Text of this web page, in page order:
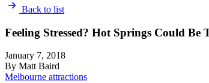
Back to list
Feeling Stressed? Hot Springs Could Be
January 7, 2018
By Matt Baird
Melbourne attractions